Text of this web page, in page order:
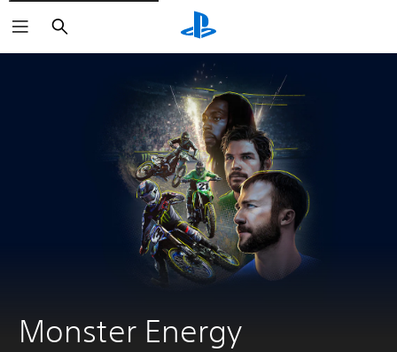
Search
Monster Energy